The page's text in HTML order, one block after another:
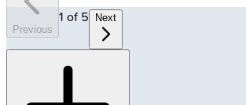
Previous
1 of 5 Next